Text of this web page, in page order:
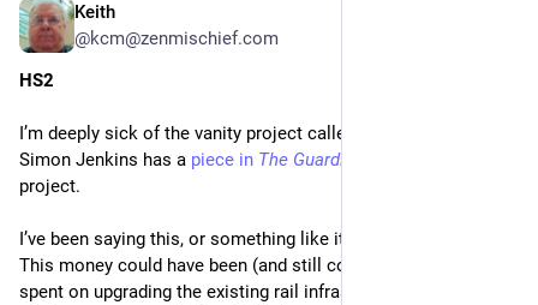
Keith
@kcm@zenmischief.com
HS2
I’m deeply sick of the vanity project called HS2.  And today
Simon Jenkins has a piece in The Guardian
project.
I’ve been saying this, or something like it, since the outset.
This money could have been (and still could be) much better
spent on upgrading the existing rail infrastructure across the